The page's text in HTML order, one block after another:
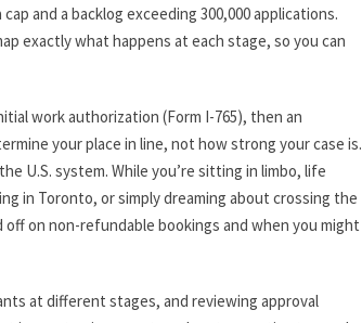
and a backlog exceeding 300,000 applications.
exactly what happens at each stage, so you can
work authorization (Form I-765), then an
your place in line, not how strong your case is.
U.S. system. While you’re sitting in limbo, life
in Toronto, or simply dreaming about crossing the
on non-refundable bookings and when you might
at different stages, and reviewing approval